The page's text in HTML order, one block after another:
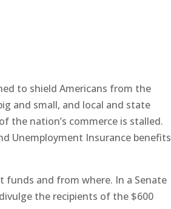
to shield Americans from the
and small, and local and state
the nation’s commerce is stalled.
Unemployment Insurance benefits
funds and from where. In a Senate
the recipients of the $600